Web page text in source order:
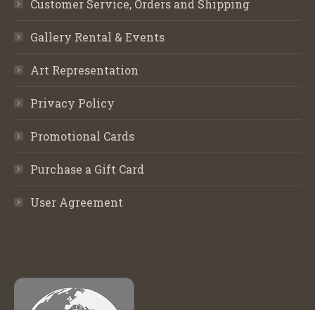
Customer Service, Orders and Shipping
Gallery Rental & Events
Art Representation
Privacy Policy
Promotional Cards
Purchase a Gift Card
User Agreement